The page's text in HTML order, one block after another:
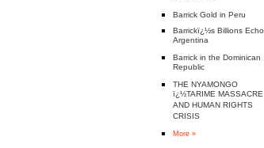
Barrick Gold in Peru
Barrickï¿½s Billions
Argentina
Barrick in the Dominican
Republic
THE NYAMONGO
ï¿½TARIME MASSACRE
AND HUMAN RIGHTS
CRISIS
More »